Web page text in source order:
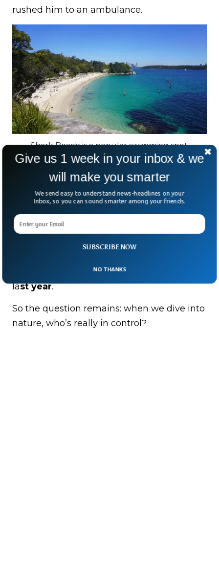
rushed him to an ambulance.
Shark Beach is a popular swimming spot.
pattern. On Monday, another shark bit off a
surfboard at Dee Why Beach.
The 11-year-old surfer escaped uninjured.
Australia has some of the world’s best
shark attack records, with five fatal attacks
last year.
So the question remains: when we dive into
nature, who’s really in control?
SUBSCRIBE NOW
Give us 1 week in your inbox & we
will make you smarter
We send easy to understand news-headlines on your
Inbox, so you can sound smarter among your friends.
NO THANKS